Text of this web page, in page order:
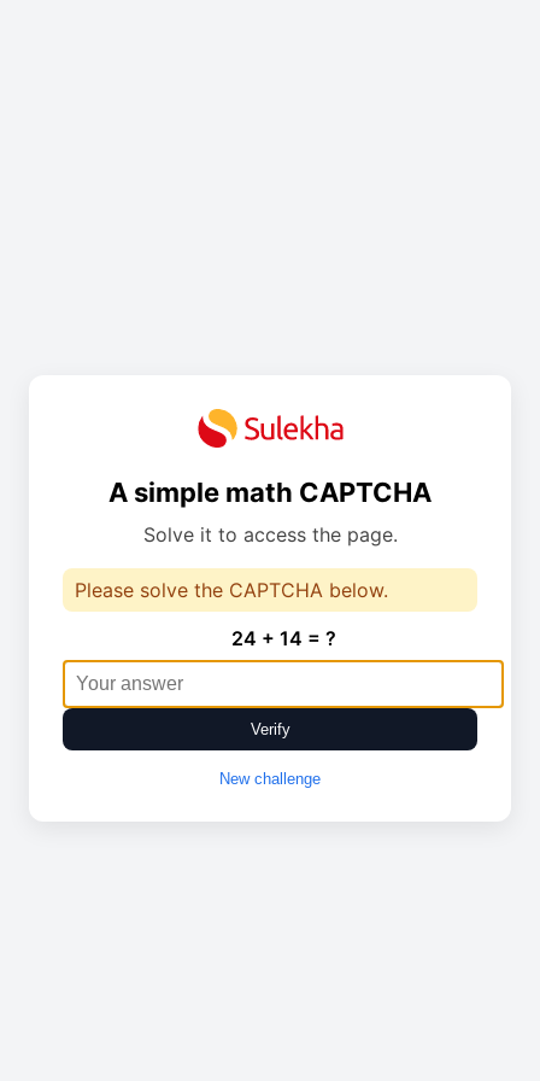
A simple math CAPTCHA
Solve it to access the page.
Please solve the CAPTCHA below.
24 + 14 = ?
Verify
New challenge